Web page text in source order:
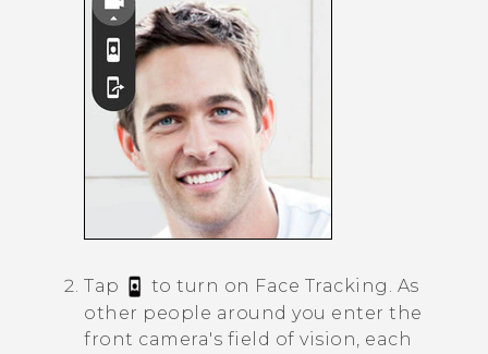
Tap to turn on Face Tracking As
other people around you enter the
front camera's field of vision, each